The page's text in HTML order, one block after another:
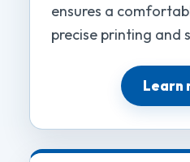
ensures a
precise printing and
Learn